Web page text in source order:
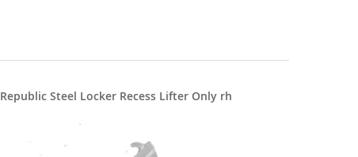
Republic Steel Locker Recess Lifter Only rh